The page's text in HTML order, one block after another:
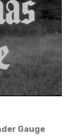
Gauge